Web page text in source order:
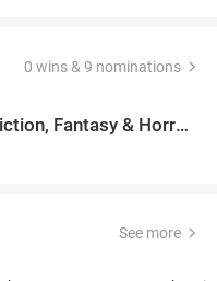
0 wins & 9 nominations
Academy of Science Fiction, Fantasy & Horror Films, USA
See more